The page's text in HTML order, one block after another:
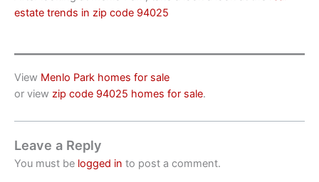
estate trends in zip code 94025
View Menlo Park homes for sale
or view zip code 94025 homes for sale.
Leave a Reply
You must be logged in to post a comment.